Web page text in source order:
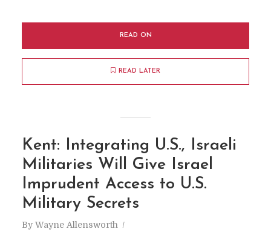
READ ON
READ LATER
Kent: Integrating U.S., Israeli
Militaries Will Give Israel
Imprudent Access to U.S.
Military Secrets
By Wayne Allensworth